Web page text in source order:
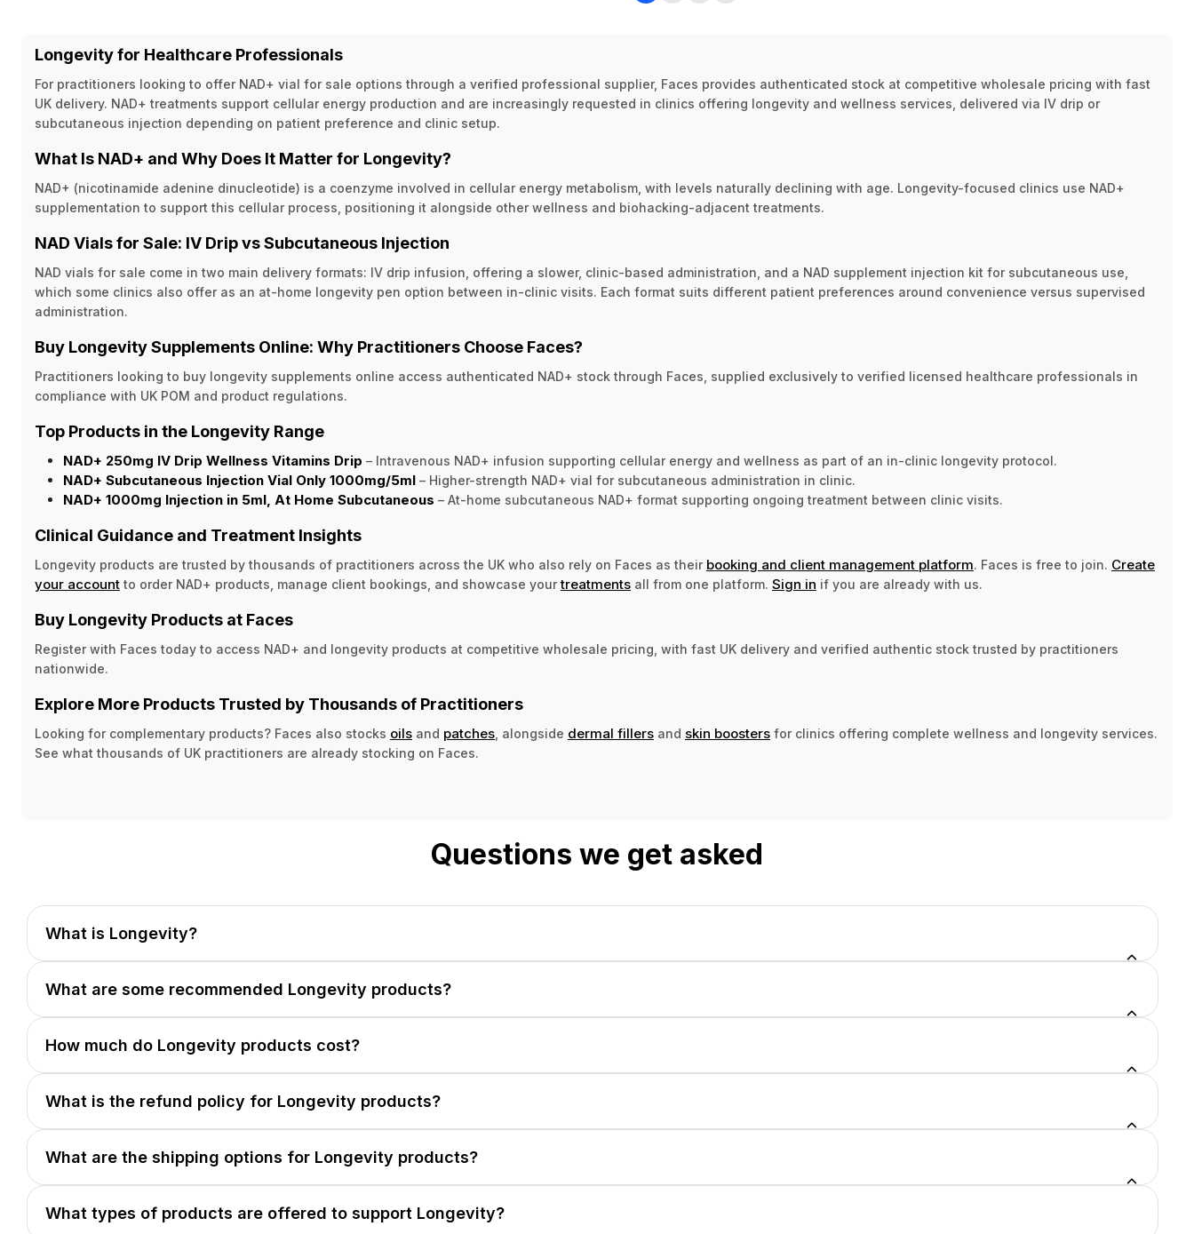
Longevity for Healthcare Professionals
For practitioners looking to offer NAD+ vial for sale options through a verified professional supplier, Faces provides authenticated stock at competitive wholesale pricing with fast
UK delivery. NAD+ treatments support cellular energy production and are increasingly requested in clinics offering longevity and wellness services, delivered via IV drip or
subcutaneous injection depending on patient preference and clinic setup.
What Is NAD+ and Why Does It Matter for Longevity?
NAD+ (nicotinamide adenine dinucleotide) is a coenzyme involved in cellular energy metabolism, with levels naturally declining with age. Longevity-focused clinics use NAD+
supplementation to support this cellular process, positioning it alongside other wellness and biohacking-adjacent treatments.
NAD Vials for Sale: IV Drip vs Subcutaneous Injection
NAD vials for sale come in two main delivery formats: IV drip infusion, offering a slower, clinic-based administration, and a NAD supplement injection kit for subcutaneous use,
which some clinics also offer as an at-home longevity pen option between in-clinic visits. Each format suits different patient preferences around convenience versus supervised
administration.
Buy Longevity Supplements Online: Why Practitioners Choose Faces?
Practitioners looking to buy longevity supplements online access authenticated NAD+ stock through Faces, supplied exclusively to verified licensed healthcare professionals in
compliance with UK POM and product regulations.
Top Products in the Longevity Range
NAD+ 250mg IV Drip Wellness Vitamins Drip – Intravenous NAD+ infusion supporting cellular energy and wellness as part of an in-clinic longevity protocol.
NAD+ Subcutaneous Injection Vial Only 1000mg/5ml – Higher-strength NAD+ vial for subcutaneous administration in clinic.
NAD+ 1000mg Injection in 5ml, At Home Subcutaneous – At-home subcutaneous NAD+ format supporting ongoing treatment between clinic visits.
Clinical Guidance and Treatment Insights
Longevity products are trusted by thousands of practitioners across the UK who also rely on Faces as their booking and client management platform. Faces is free to join. Create
your account to order NAD+ products, manage client bookings, and showcase yourtreatments all from one platform. Sign in if you are already with us.
Buy Longevity Products at Faces
Register with Faces today to access NAD+ and longevity products at competitive wholesale pricing, with fast UK delivery and verified authentic stock trusted by practitioners
nationwide.
Explore More Products Trusted by Thousands of Practitioners
Looking for complementary products? Faces also stocks oils and patches , alongside dermal fillers and skin boosters for clinics offering complete wellness and longevity services.
See what thousands of UK practitioners are already stocking on Faces.
Questions we get asked
What is Longevity?
What are some recommended Longevity products?
How much do Longevity products cost?
What is the refund policy for Longevity products?
What are the shipping options for Longevity products?
What types of products are offered to support Longevity?